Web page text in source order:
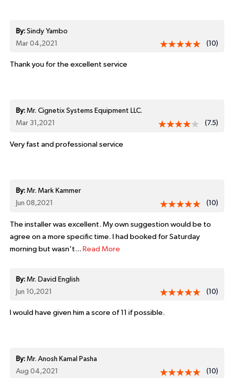
By:Sindy Yambo
Mar 04,2021
(10)
Thank you for the excellent service
By:Mr. Cignetix Systems Equipment LLC.
Mar 31,2021
(7.5)
Very fast and professional service
By:Mr. Mark Kammer
Jun 08,2021
(10)
The installer was excellent. My own suggestion would be to
agree on a more specific time. I had booked for Saturday
morning but wasn't...Read More
By:Mr. David English
Jun 10,2021
(10)
I would have given him a score of 11 if possible.
By:Mr. Anosh Kamal Pasha
Aug 04,2021
(10)